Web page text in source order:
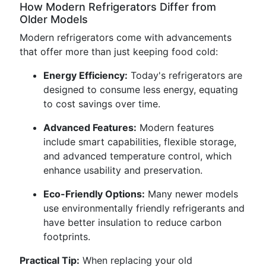
How Modern Refrigerators Differ from
Older Models
Modern refrigerators come with advancements
that offer more than just keeping food cold:
Energy Efficiency: Today's refrigerators are
designed to consume less energy, equating
to cost savings over time.
Advanced Features: Modern features
include smart capabilities, flexible storage,
and advanced temperature control, which
enhance usability and preservation.
Eco-Friendly Options: Many newer models
use environmentally friendly refrigerants and
have better insulation to reduce carbon
footprints.
Practical Tip: When replacing your old